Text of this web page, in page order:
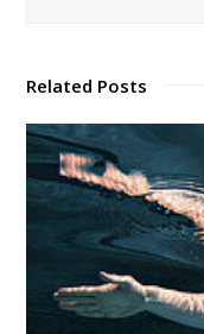
Related Posts